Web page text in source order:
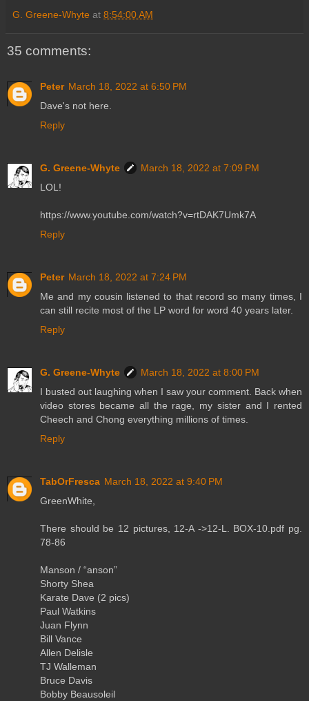
G. Greene-Whyte at 8:54:00 AM
35 comments:
Peter March 18, 2022 at 6:50 PM
Dave's not here.
Reply
G. Greene-Whyte
March 18, 2022 at 7:09 PM
LOL!
https://www.youtube.com/watch?v=rtDAK7Umk7A
Reply
Peter March 18, 2022 at 7:24 PM
Me and my cousin listened to that record so many times, I
can still recite most of the LP word for word 40 years later.
Reply
G. Greene-Whyte
March 18, 2022 at 8:00 PM
I busted out laughing when I saw your comment. Back when
video stores became all the rage, my sister and I rented
Cheech and Chong everything millions of times.
Reply
TabOrFresca March 18, 2022 at 9:40 PM
GreenWhite,
There should be 12 pictures, 12-A ->12-L. BOX-10.pdf pg.
78-86
Manson / “anson”
Shorty Shea
Karate Dave (2 pics)
Paul Watkins
Juan Flynn
Bill Vance
Allen Delisle
TJ Walleman
Bruce Davis
Bobby Beausoleil